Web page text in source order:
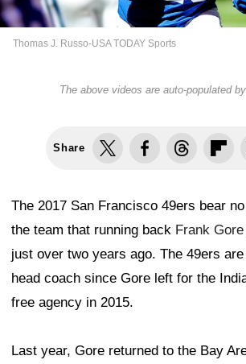
Thomas J. Russo-USA TODAY Sports
The above videos are auto-populated
Share
The 2017 San Francisco 49ers bear
the team that running back Frank Gore
just over two years ago. The 49ers
head coach since Gore left for the
free agency in 2015.
Last year, Gore returned to the Bay